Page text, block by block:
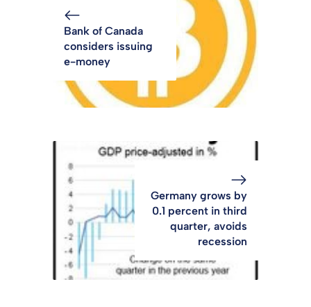
Bank of Canada
considers issuing
e-money
Germany grows by
0.1 percent in third
quarter, avoids
recession